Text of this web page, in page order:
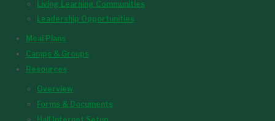
Living Learning Communities
Leadership Opportunities
Meal Plans
Camps & Groups
Resources
Overview
Forms & Documents
Hall Internet Setup